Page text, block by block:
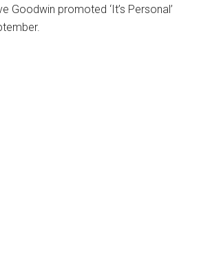
Goodwin promoted ‘It’s Personal’